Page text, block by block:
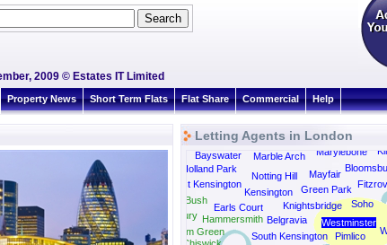
2009 © Estates IT Limited
Property News Short Term Flats Flat Share Commercial Help
Letting Agents in London
Bayswater
Belgravia
Earls Court
Green Park
Gunnersbury Hammersmith
Holland Park
Kensington
Knightsbridge
Marble Arch Marylebone
Mayfair
Notting Hill
Pimlico
Shepherds Bush Soho
South Kensington
Turnham Green
West Kensington
Westminster